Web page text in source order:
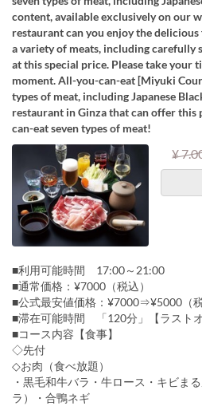
content, available exclusively on our
restaurant can you enjoy the
a variety of meats, including carefully
at this special price. Please take your
moment. All-you-can-eat [Miyuki
types of meat, including Japanese
restaurant in Ginza that can offer this
can-eat seven types of meat!
¥
■利用可能時間 17:00～21:00
■通常価格：¥7000（税込）
■公式最安値価格：¥7000⇒¥5000（税
■滞在可能時間 「120分」【ラストオ
■コース内容【食事】
◇先付
◇お肉（食べ放題）
・黒毛和牛バラ・牛ロース・キビま
ラ）・合鴨ネギ